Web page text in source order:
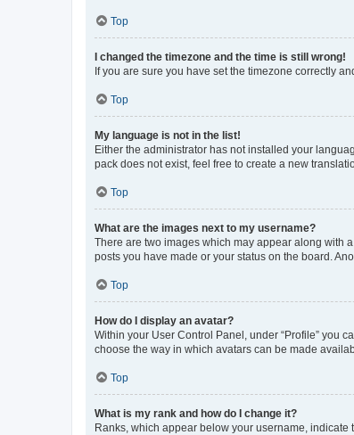
Top
I changed the timezone and the time is still wrong!
If you are sure you have set the timezone correctly
Top
My language is not in the list!
Either the administrator has not installed your
pack does not exist, feel free to create a new
Top
What are the images next to my username?
There are two images which may appear along with
posts you have made or your status on the board.
Top
How do I display an avatar?
Within your User Control Panel, under “Profile” you
choose the way in which avatars can be made
Top
What is my rank and how do I change it?
Ranks, which appear below your username,